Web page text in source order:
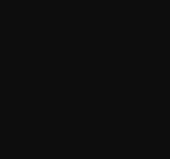
Train Heroic - Scroll to